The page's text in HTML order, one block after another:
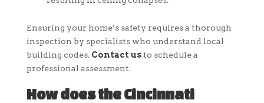
Ensuring your home’s safety requires a thorough
inspection by specialists who understand local
building codes. Contact usto schedule a
professional assessment.
How does the Cincinnati